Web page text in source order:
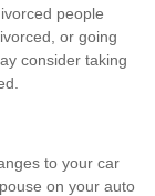
people
or going
consider taking
to your car
on your auto